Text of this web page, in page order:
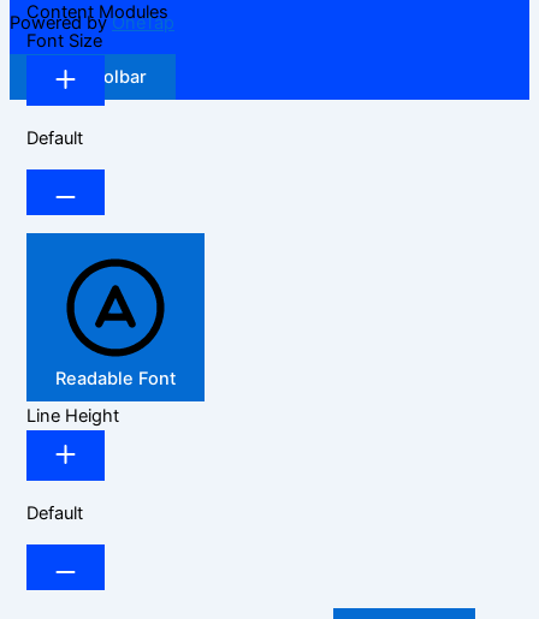
Powered byOneTap
Hide Toolbar
Content Modules
Font Size
Default
Readable Font
Line Height
Default